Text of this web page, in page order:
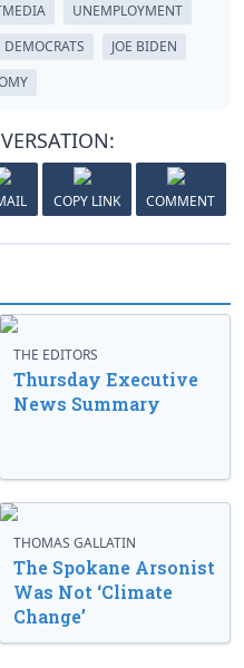
UNEMPLOYMENT
DEMOCRATS
JOE BIDEN
COPY LINK COMMENT
THE EDITORS
Thursday Executive
News Summary
THOMAS GALLATIN
The Spokane Arsonist
Was Not ‘Climate
Change’